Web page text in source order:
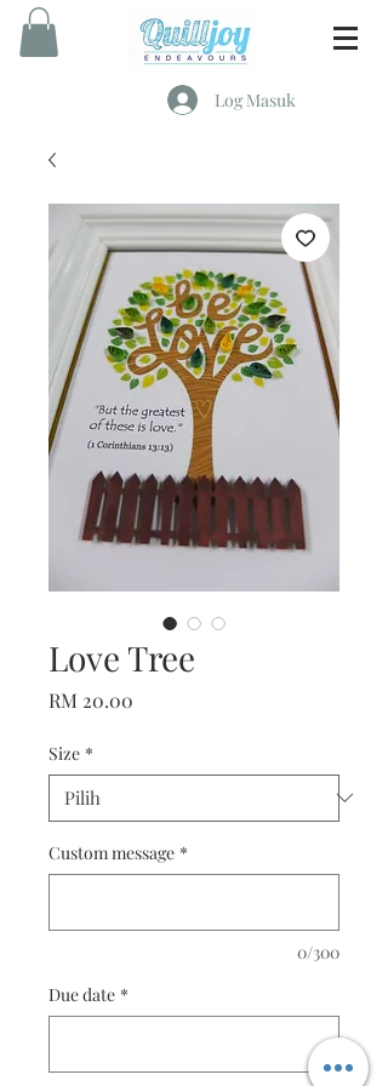
Log Masuk
Love Tree
RM 20.00
Size *
Custom message *
0/300
Due date *